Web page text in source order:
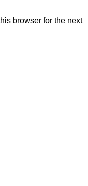
browser for the next